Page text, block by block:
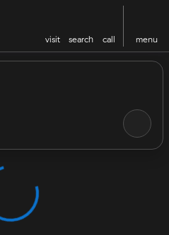
visit search call menu
at Crown